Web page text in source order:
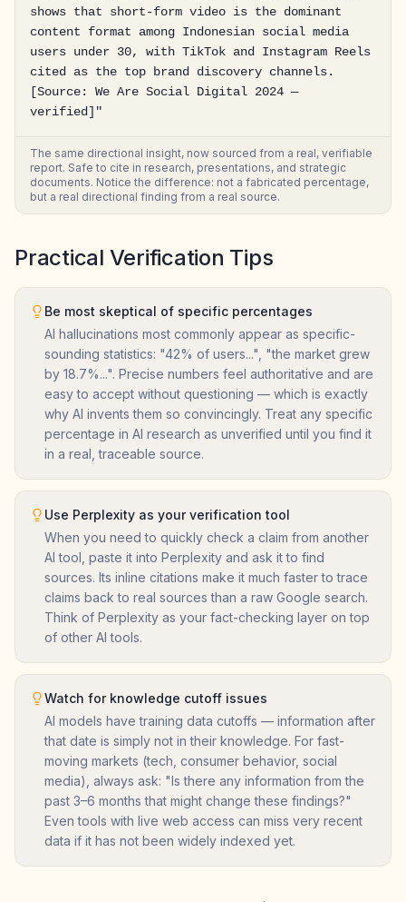
shows that short-form video is the dominant
content format among Indonesian social media
users under 30, with TikTok and Instagram Reels
cited as the top brand discovery channels.
[Source: We Are Social Digital 2024 —
verified]"
The same directional insight, now sourced from a real, verifiable
report. Safe to cite in research, presentations, and strategic
documents. Notice the difference: not a fabricated percentage,
but a real directional finding from a real source.
Practical Verification Tips
Be most skeptical of specific percentages
AI hallucinations most commonly appear as specific-
sounding statistics: "42% of users...", "the market grew
by 18.7%...". Precise numbers feel authoritative and are
easy to accept without questioning — which is exactly
why AI invents them so convincingly. Treat any specific
percentage in AI research as unverified until you find it
in a real, traceable source.
Use Perplexity as your verification tool
When you need to quickly check a claim from another
AI tool, paste it into Perplexity and ask it to find
sources. Its inline citations make it much faster to trace
claims back to real sources than a raw Google search.
Think of Perplexity as your fact-checking layer on top
of other AI tools.
Watch for knowledge cutoff issues
AI models have training data cutoffs — information after
that date is simply not in their knowledge. For fast-
moving markets (tech, consumer behavior, social
media), always ask: "Is there any information from the
past 3–6 months that might change these findings?"
Even tools with live web access can miss very recent
data if it has not been widely indexed yet.